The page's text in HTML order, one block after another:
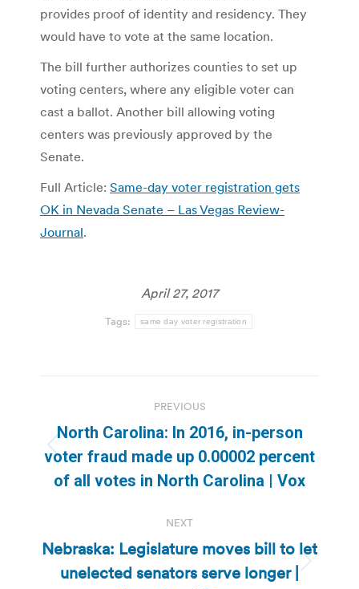
provides proof of identity and residency. They
would have to vote at the same location.
The bill further authorizes counties to set up
voting centers, where any eligible voter can
cast a ballot. Another bill allowing voting
centers was previously approved by the
Senate.
Full Article: Same-day voter registration gets
OK in Nevada Senate – Las Vegas Review-
Journal.
April 27, 2017
Tags: same day voter registration
navigation
PREVIOUS
Previous
post:
North Carolina: In 2016, in-person
voter fraud made up 0.00002 percent
of all votes in North Carolina | Vox
NEXT
Next
Nebraska: Legislature moves bill to let
unelected senators serve longer |